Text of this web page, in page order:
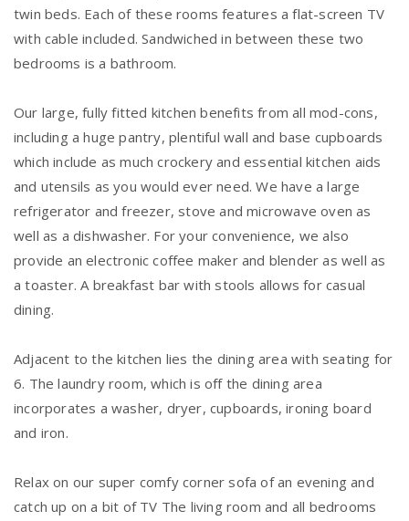
twin beds. Each of these rooms features a flat-screen TV
with cable included. Sandwiched in between these two
bedrooms is a bathroom.
Our large, fully fitted kitchen benefits from all mod-cons,
including a huge pantry, plentiful wall and base cupboards
which include as much crockery and essential kitchen aids
and utensils as you would ever need. We have a large
refrigerator and freezer, stove and microwave oven as
well as a dishwasher. For your convenience, we also
provide an electronic coffee maker and blender as well as
a toaster. A breakfast bar with stools allows for casual
dining.
Adjacent to the kitchen lies the dining area with seating for
6. The laundry room, which is off the dining area
incorporates a washer, dryer, cupboards, ironing board
and iron.
Relax on our super comfy corner sofa of an evening and
catch up on a bit of TV The living room and all bedrooms